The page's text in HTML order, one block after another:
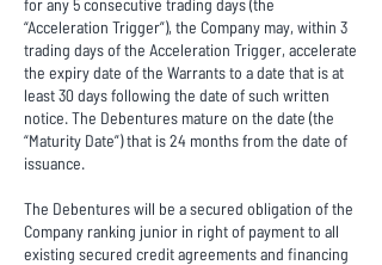
for any 5 consecutive trading days (the
“Acceleration Trigger”), the Company may, within 3
trading days of the Acceleration Trigger, accelerate
the expiry date of the Warrants to a date that is at
least 30 days following the date of such written
notice. The Debentures mature on the date (the
“Maturity Date”) that is 24 months from the date of
issuance.
The Debentures will be a secured obligation of the
Company ranking junior in right of payment to all
existing secured credit agreements and financing